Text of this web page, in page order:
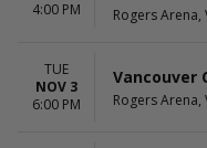
4:00 PM
Rogers Arena,
TUE
NOV 3
6:00 PM
Vancouver
Rogers Arena,